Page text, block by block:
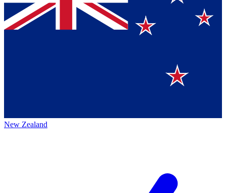
New Zealand